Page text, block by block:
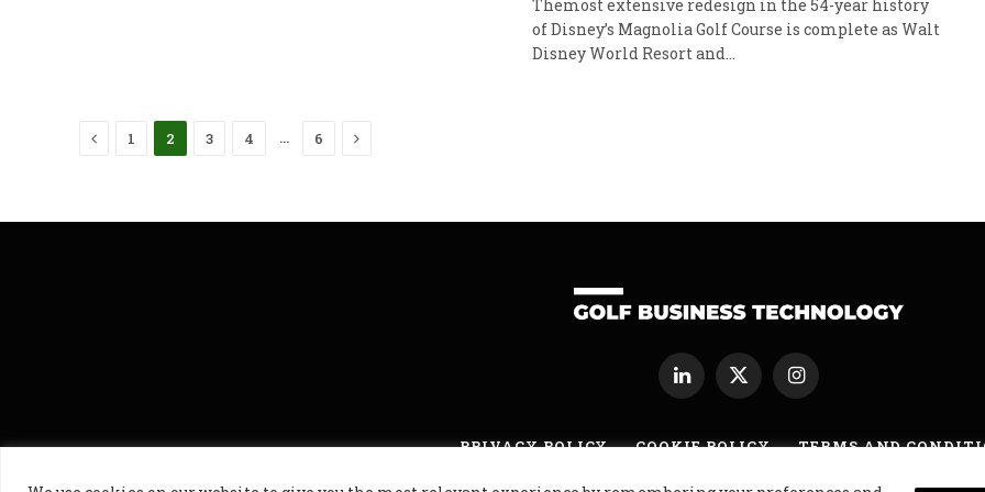
Themost extensive redesign in the 54-year history
of Disney’s Magnolia Golf Course is complete as Walt
Disney World Resort and…
Previous
1 2 3 4 … 6 Next
LinkedInX
(Twitter)
Instagram
PRIVACY POLICY COOKIE POLICY TERMS AND